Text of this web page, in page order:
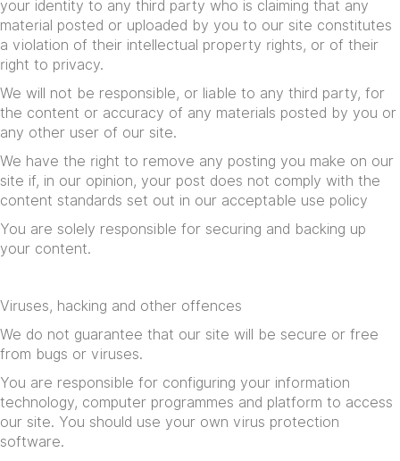
your identity to any third party who is claiming that any
material posted or uploaded by you to our site constitutes
a violation of their intellectual property rights, or of their
right to privacy.
We will not be responsible, or liable to any third party, for
the content or accuracy of any materials posted by you or
any other user of our site.
We have the right to remove any posting you make on our
site if, in our opinion, your post does not comply with the
content standards set out in our acceptable use policy
You are solely responsible for securing and backing up
your content.
Viruses, hacking and other offences
We do not guarantee that our site will be secure or free
from bugs or viruses.
You are responsible for configuring your information
technology, computer programmes and platform to access
our site. You should use your own virus protection
software.